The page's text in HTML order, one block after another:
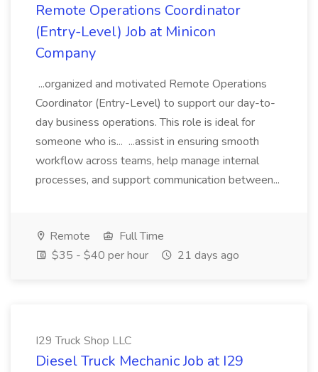
Remote Operations Coordinator
(Entry-Level) Job at Minicon
Company
...organized and motivated Remote Operations
Coordinator (Entry-Level) to support our day-to-
day business operations. This role is ideal for
someone who is... ...assist in ensuring smooth
workflow across teams, help manage internal
processes, and support communication between...
Remote
Full Time
$35 - $40 per hour
21 days ago
I29 Truck Shop LLC
Diesel Truck Mechanic Job at I29